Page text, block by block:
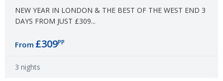
NEW YEAR IN LONDON & THE BEST OF THE WEST END 3
DAYS FROM JUST £309...
From £309PP
3 nights